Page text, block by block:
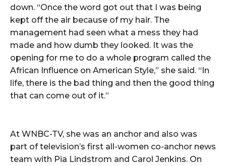
down. “Once the word got out that I was being
kept off the air because of my hair. The
management had seen what a mess they had
made and how dumb they looked. It was the
opening for me to do a whole program called the
African Influence on American Style,” she said. “In
life, there is the bad thing and then the good thing
that can come out of it.”
At WNBC-TV, she was an anchor and also was
part of television’s first all-women co-anchor news
team with Pia Lindstrom and Carol Jenkins. On